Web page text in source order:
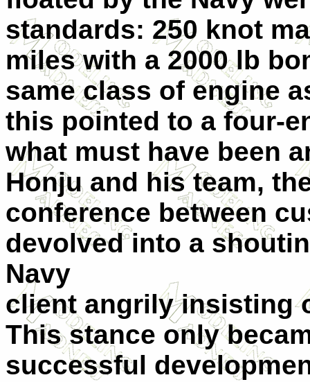
standards: 250 knot
miles with a 2000 lb
same class of engine
this pointed to a four-
what must have been
Honju and his team,
conference between
devolved into a
Navy
client angrily insisting
This stance only
successful